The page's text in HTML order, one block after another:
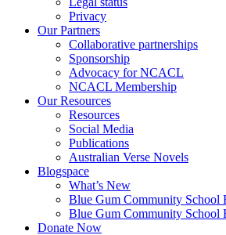
Privacy
Our Partners
Collaborative partnerships
Sponsorship
Advocacy for NCACL
NCACL Membership
Our Resources
Resources
Social Media
Publications
Australian Verse Novels
Blogspace
What’s New
Blue Gum Community School
Blue Gum Community School
Donate Now